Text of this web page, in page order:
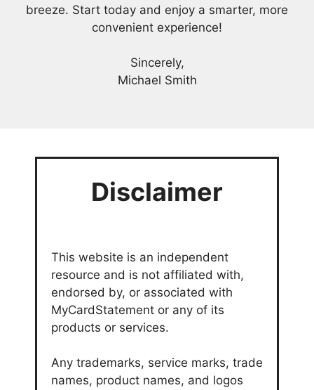
breeze. Start today and enjoy a smarter, more
convenient experience!
Sincerely,
Michael Smith
Disclaimer
This website is an independent
resource and is not affiliated with,
endorsed by, or associated with
MyCardStatement or any of its
products or services.
Any trademarks, service marks, trade
names, product names, and logos